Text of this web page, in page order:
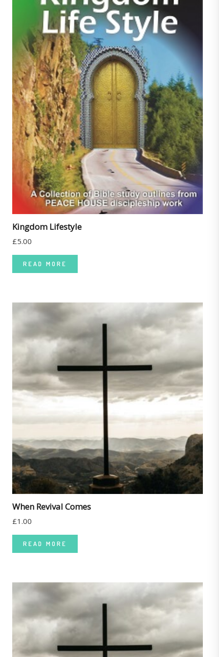
Kingdom Lifestyle
£5.00
READ MORE
When Revival Comes
£1.00
READ MORE